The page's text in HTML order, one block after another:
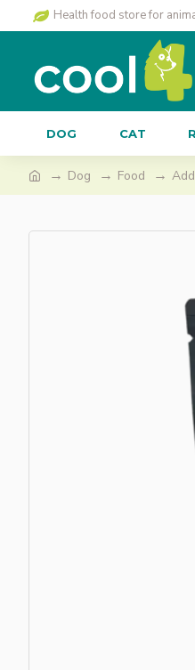
Health food store for
DOG CAT
Dog Food